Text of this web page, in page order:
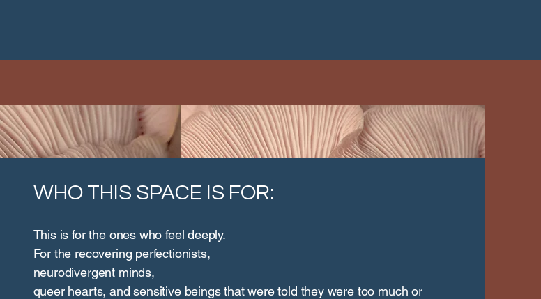
WHO THIS SPACE IS FOR:
This is for the ones who feel deeply.
For the recovering perfectionists,
neurodivergent minds,
queer hearts, and sensitive beings that were told they were too much or